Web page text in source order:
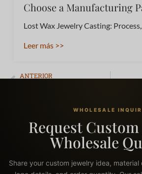
Choose a Manufacturing
Lost Wax Jewelry Casting:
Leer más >>
ANTERIOR
WHOLESALE
Request
Wholesale
Share your custom jewelry idea,